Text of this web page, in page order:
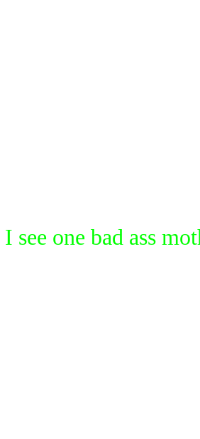
see one bad ass